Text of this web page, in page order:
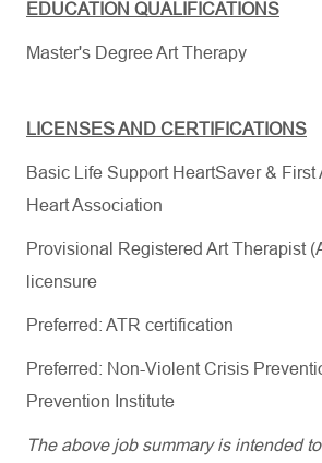
EDUCATION QUALIFICATIONS
Master's Degree Art Therapy
LICENSES AND CERTIFICATIONS
Basic Life Support HeartSaver & First
Heart Association
Provisional Registered Art Therapist
licensure
Preferred: ATR certification
Preferred: Non-Violent Crisis
Prevention Institute
The above job summary is intended